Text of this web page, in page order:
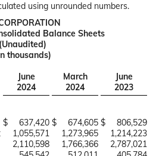
using unrounded numbers.
Balance Sheets
(Unaudited)
thousands)
June
March
June
2024
2024
2023
$ 637,420 $ 674,605 $
806,529
1,055,571 1,273,965
1,214,223
2,110,598 1,766,366
2,787,021